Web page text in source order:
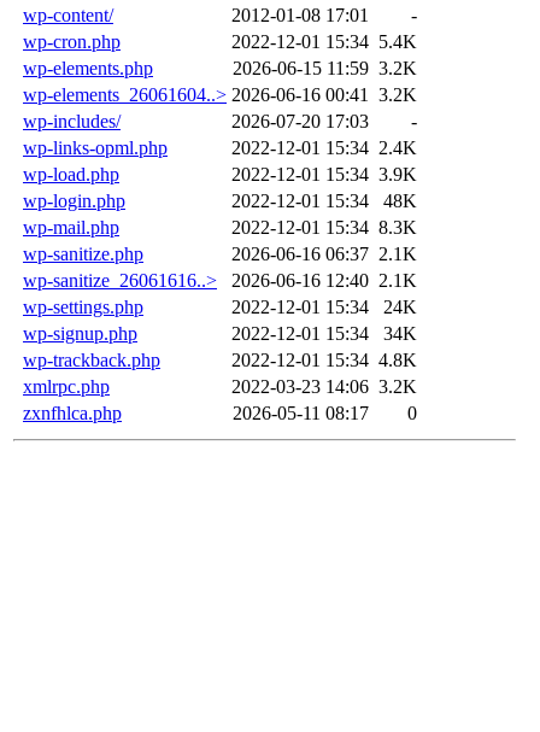
wp-content/
2012-01-08 17:01
-
wp-cron.php
2022-12-01 15:34 5.4K
wp-elements.php
2026-06-15 11:59 3.2K
wp-elements_26061604..> 2026-06-16 00:41
3.2K
wp-includes/
2026-07-20 17:03
-
wp-links-opml.php
2022-12-01 15:34 2.4K
wp-load.php
2022-12-01 15:34 3.9K
wp-login.php
2022-12-01 15:34
48K
wp-mail.php
2022-12-01 15:34 8.3K
wp-sanitize.php
2026-06-16 06:37 2.1K
wp-sanitize_26061616..>
2026-06-16 12:40 2.1K
wp-settings.php
2022-12-01 15:34
24K
wp-signup.php
2022-12-01 15:34
34K
wp-trackback.php
2022-12-01 15:34 4.8K
xmlrpc.php
2022-03-23 14:06 3.2K
zxnfhlca.php
2026-05-11 08:17 0